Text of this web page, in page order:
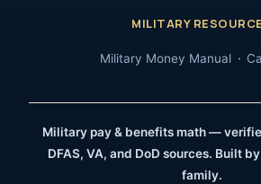
MILITARY
Military Money Manual
Military pay & benefits math —
DFAS, VA, and DoD sources. Built
family.